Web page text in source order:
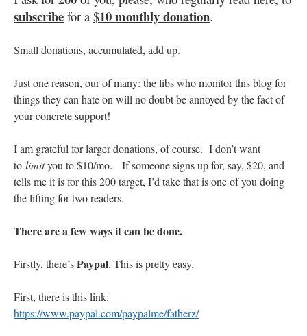
subscribe for a $10 monthly donation.
Small donations, accumulated, add up.
Just one reason, our of many: the libs who monitor this blog for
things they can hate on will no doubt be annoyed by the fact of
your concrete support!
I am grateful for larger donations, of course. I don’t want
to limityou to $10/mo. If someone signs up for, say, $20, and
tells me it is for this 200 target, I’d take that is one of you doing
the lifting for two readers.
There are a few ways it can be done.
Firstly, there’sPaypal. This is pretty easy.
First, there is this link:
https://www.paypal.com/paypalme/fatherz/